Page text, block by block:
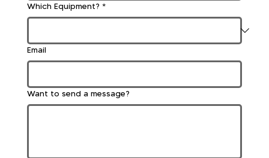
Which Equipment? *
Email
Want to send a message?